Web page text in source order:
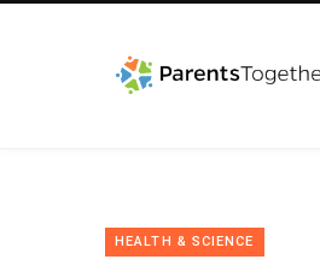
HEALTH & SCIENCE